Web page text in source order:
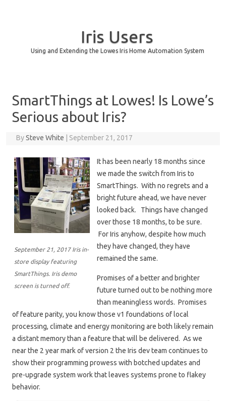
Iris Users
Using and Extending the Lowes Iris Home Automation System
SmartThings at Lowes! Is Lowe’s
Serious about Iris?
BySteve White September 21, 2017
September 21, 2017 Iris in-
store display featuring
SmartThings. Iris demo
screen is turned off.
It has been nearly 18 months since
we made the switch from Iris to
SmartThings. With no regrets and a
bright future ahead, we have never
looked back. Things have changed
over those 18 months, to be sure.
For Iris anyhow, despite how much
they have changed, they have
remained the same.
Promises of a better and brighter
future turned out to be nothing more
than meaningless words. Promises
of feature parity, you know those v1 foundations of local
processing, climate and energy monitoring are both likely remain
a distant memory than a feature that will be delivered. As we
near the 2 year mark of version 2 the Iris dev team continues to
show their programming prowess with botched updates and
pre-upgrade system work that leaves systems prone to flakey
behavior.